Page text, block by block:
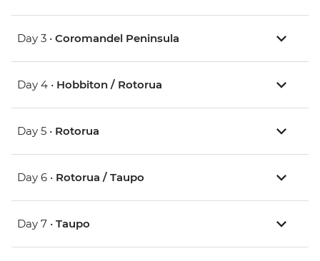
Day 3 • Coromandel Peninsula
Day 4 • Hobbiton / Rotorua
Day 5 • Rotorua
Day 6 • Rotorua / Taupo
Day 7 • Taupo